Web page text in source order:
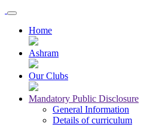
Home
Ashram
Our Clubs
Mandatory Public Disclosure
General Information
Details of curriculum